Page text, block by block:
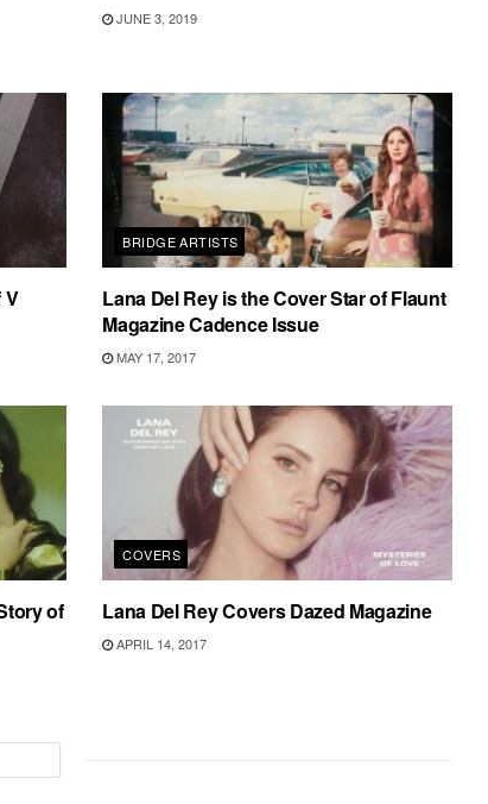
JUNE 3, 2019
V
BRIDGE ARTISTS
Lana Del Rey is the Cover Star of Flaunt
Magazine Cadence Issue
MAY 17, 2017
of
COVERS
Lana Del Rey Covers Dazed Magazine
APRIL 14, 2017